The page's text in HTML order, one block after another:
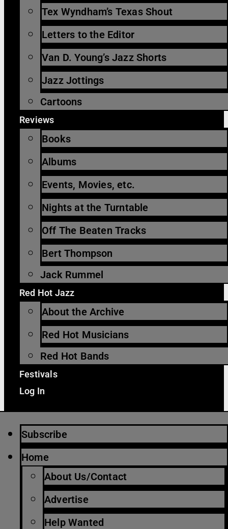
Tex Wyndham’s Texas Shout
Letters to the Editor
Van D. Young’s Jazz Shorts
Jazz Jottings
Cartoons
Reviews
Books
Albums
Events, Movies, etc.
Nights at the Turntable
Off The Beaten Tracks
Bert Thompson
Jack Rummel
Red Hot Jazz
About the Archive
Red Hot Musicians
Red Hot Bands
Festivals
Log In
Subscribe
Home
About Us/Contact
Advertise
Help Wanted